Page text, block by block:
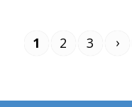
1 2 3 ›